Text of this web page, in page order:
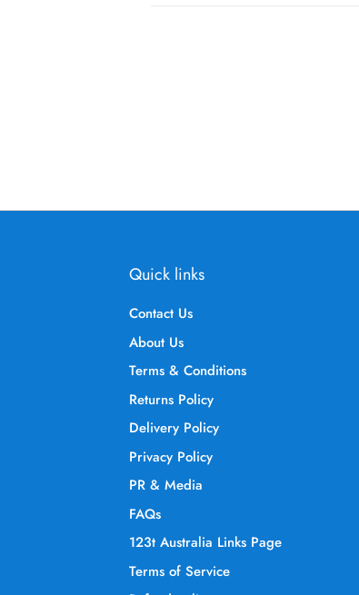
Quick links
Contact Us
About Us
Terms & Conditions
Returns Policy
Delivery Policy
Privacy Policy
PR & Media
FAQs
123t Australia Links Page
Terms of Service